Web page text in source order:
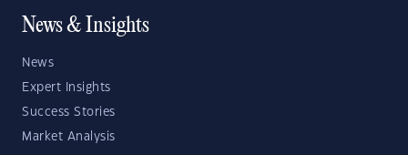
News & Insights
News
Expert Insights
Success Stories
Market Analysis